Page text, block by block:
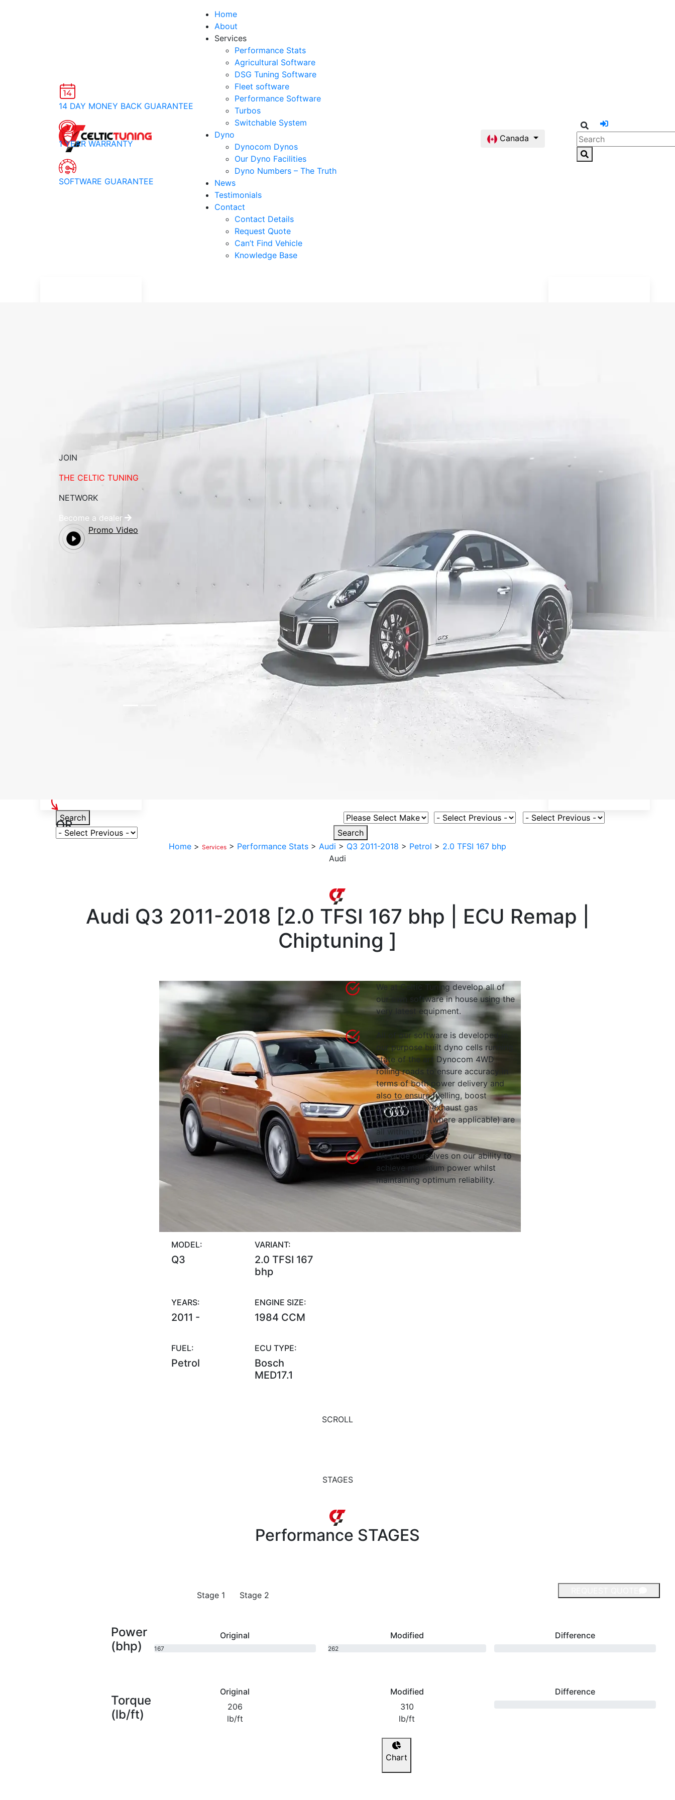
Home
About
Services
Performance Stats
Agricultural Software
DSG Tuning Software
Fleet software
Performance Software
Turbos
Switchable System
Dyno
Dynocom Dynos
Our Dyno Facilities
Dyno Numbers – The Truth
News
Testimonials
Contact
Contact Details
Request Quote
Can’t Find Vehicle
Knowledge Base
Canada
14 DAY MONEY BACK GUARANTEE
1 YEAR WARRANTY
SOFTWARE GUARANTEE
JOIN
THE CELTIC TUNING
NETWORK
Become a dealer
Promo Video
Search Select Vehicle Make
OR
Select Vehicle Model
Select Fuel Type
Select Variant
Search
Home > Services > Performance Stats > Audi > Q3 2011-2018 > Petrol > 2.0 TFSI 167 bhp
Audi
Audi Q3 2011-2018 [2.0 TFSI 167 bhp | ECU Remap |
Chiptuning ]
MODEL:
Q3
VARIANT:
2.0 TFSI 167
bhp
YEARS:
2011 -
ENGINE SIZE:
1984 CCM
FUEL:
Petrol
ECU TYPE:
Bosch
MED17.1
We at Celtic Tuning develop all of
our own software in house using the
very latest equipment.
All of our software is developed in
our purpose built dyno cells running
state of the art Dynocom 4WD
rolling roads to ensure accuracy in
terms of both power delivery and
also to ensure fuelling, boost
pressures and exhaust gas
temperatures (where applicable) are
all within tolerance.
We pride ourselves on our ability to
achieve maximum power whilst
maintaining optimum reliability.
SCROLL
STAGES
Performance STAGES
Stage 1 Stage 2
Power
(bhp)
Original
167
Modified
262
Difference
Torque
(lb/ft)
Original
206
lb/ft
Modified
310
lb/ft
Difference
Chart